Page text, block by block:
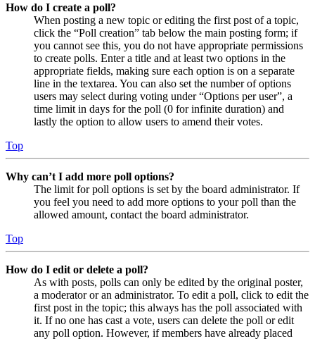
How do I create a poll?
When posting a new topic or editing the first post of a topic,
click the “Poll creation” tab below the main posting form; if
you cannot see this, you do not have appropriate permissions
to create polls. Enter a title and at least two options in the
appropriate fields, making sure each option is on a separate
line in the textarea. You can also set the number of options
users may select during voting under “Options per user”, a
time limit in days for the poll (0 for infinite duration) and
lastly the option to allow users to amend their votes.
Top
Why can’t I add more poll options?
The limit for poll options is set by the board administrator. If
you feel you need to add more options to your poll than the
allowed amount, contact the board administrator.
Top
How do I edit or delete a poll?
As with posts, polls can only be edited by the original poster,
a moderator or an administrator. To edit a poll, click to edit the
first post in the topic; this always has the poll associated with
it. If no one has cast a vote, users can delete the poll or edit
any poll option. However, if members have already placed